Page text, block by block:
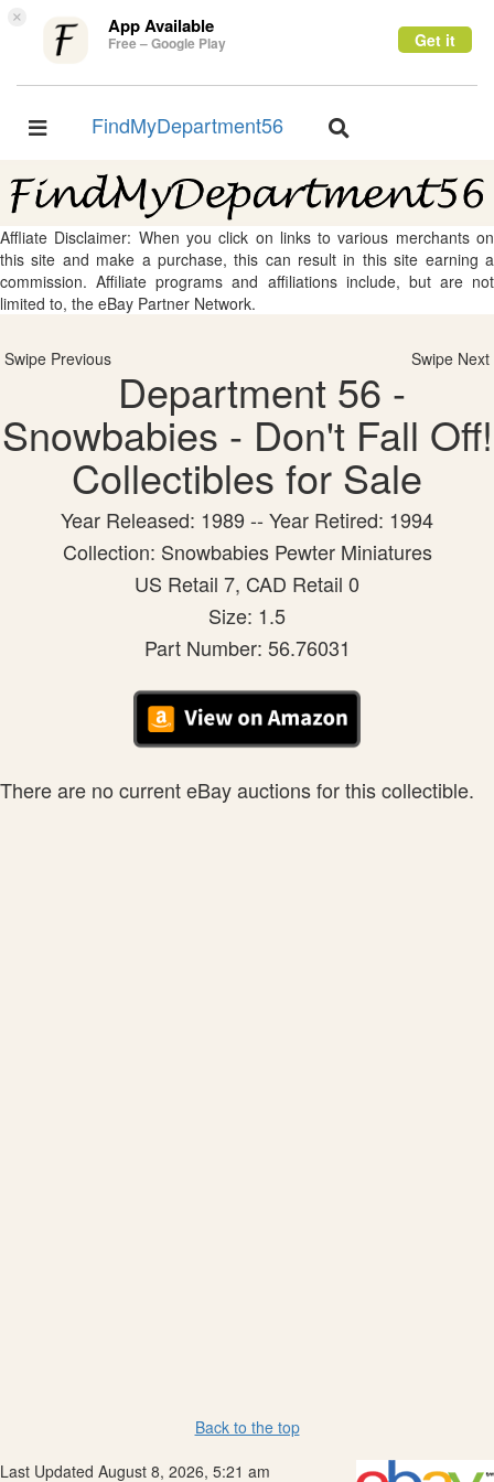
× App Available
Free – Google Play Get it
Toggle
FindMyDepartment56
Toggle
Affliate Disclaimer: When you click on links to various merchants on
this site and make a purchase, this can result in this site earning a
commission. Affiliate programs and affiliations include, but are not
limited to, the eBay Partner Network.
Swipe Previous Swipe Next
Department 56 -
Snowbabies - Don't Fall Off!
Collectibles for Sale
Year Released: 1989 -- Year Retired: 1994
Collection: Snowbabies Pewter Miniatures
US Retail 7, CAD Retail 0
Size: 1.5
Part Number: 56.76031
There are no current eBay auctions for this collectible.
Back to the top
Last Updated August 8, 2026, 5:21 am